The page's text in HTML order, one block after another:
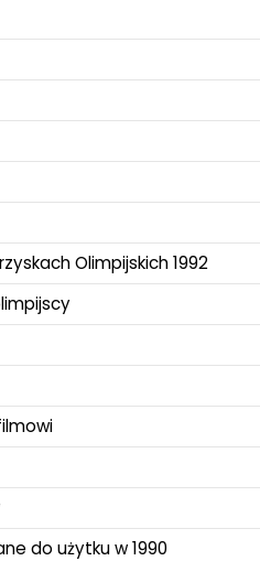
Olimpijskich 1992
do użytku w 1990